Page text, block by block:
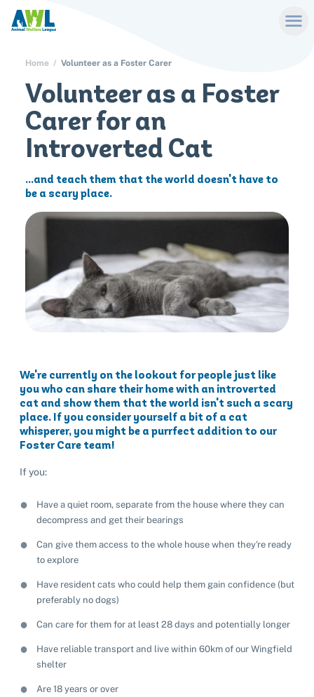
Home Volunteer as a Foster Carer
Volunteer as a Foster
Carer for an
Introverted Cat
...and teach them that the world doesn't have to
be a scary place.
We're currently on the lookout for people just like
you who can share their home with an introverted
cat and show them that the world isn't such a scary
place. If you consider yourself a bit of a cat
whisperer, you might be a purrfect addition to our
Foster Care team!
If you:
Have a quiet room, separate from the house where they can
decompress and get their bearings
Can give them access to the whole house when they're ready
to explore
Have resident cats who could help them gain confidence (but
preferably no dogs)
Can care for them for at least 28 days and potentially longer
Have reliable transport and live within 60km of our Wingfield
shelter
Are 18 years or over